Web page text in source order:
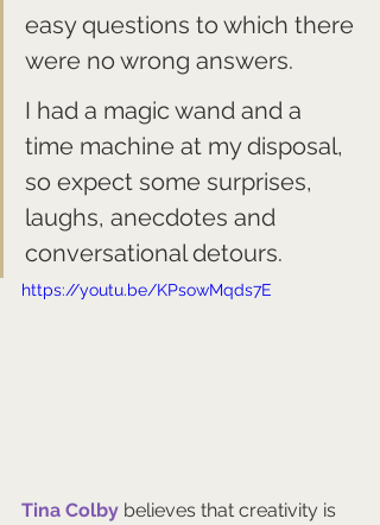
easy questions to which there
were no wrong answers.
I had a magic wand and a
time machine at my disposal,
so expect some surprises,
laughs, anecdotes and
conversational detours.
https://youtu.be/KPsowMqds7E
Tina Colby believes that creativity is